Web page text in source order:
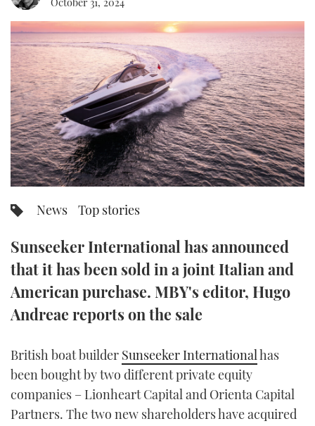
SPORTSBOAT GUIDE
TRAWLER YACHTS
STEEL BOATS
AFT CABINS
HOW TO
MIAMI BOAT SHOW 2025
BRITISH MOTOR YACHT SHOW 2025
PALM BEACH BOAT SHOW 2025
CANNES YACHTING FESTIVAL 2025
SOUTHAMPTON BOAT SHOW 2025
FORUMS
ABOUT US
THE BIG PICTURE
SUBSCRIBE
PRINT
DIGITAL
FOLLOW
YOUTUBE
FACEBOOK
INSTAGRAM
News Top stories
Sunseeker International has announced
that it has been sold in a joint Italian and
American purchase. MBY's editor, Hugo
Andreae reports on the sale
British boat builder Sunseeker Internationalhas
been bought by two different private equity
companies – Lionheart Capital and Orienta Capital
Partners. The two new shareholders have acquired